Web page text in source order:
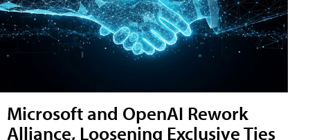
Microsoft and OpenAI Rework
Alliance, Loosening Exclusive Ties